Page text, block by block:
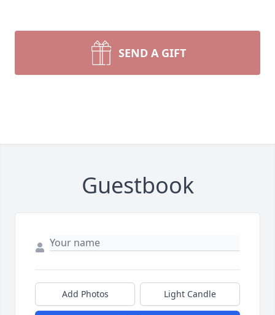
SEND A GIFT
Guestbook
Add Photos Light Candle